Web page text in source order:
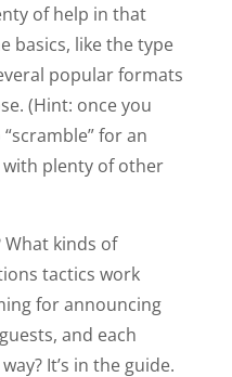
of help in that
basics, like the type
popular formats
(Hint: once you
for an
with plenty of other
kinds of
tactics work
for announcing
and each
It’s in the guide.